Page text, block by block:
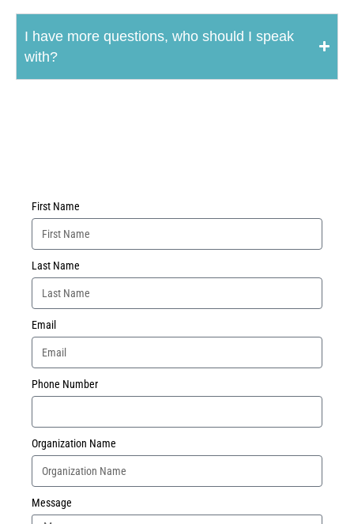
I have more questions, who should I speak
with?
First Name
Last Name
Email
Phone Number
Organization Name
Message